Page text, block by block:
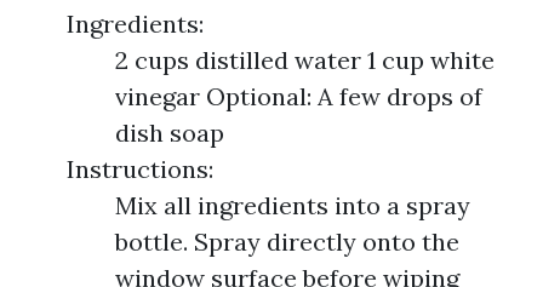
Ingredients:
2 cups distilled water 1 cup white
vinegar Optional: A few drops of
dish soap
Instructions:
Mix all ingredients into a spray
bottle. Spray directly onto the
window surface before wiping